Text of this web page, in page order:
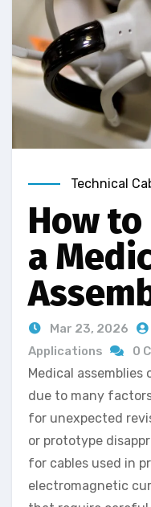
Technical
How to
a
Mar 23, 2026
Applications
0
Medical assemblies
due to many
for unexpected
or prototype
for cables used in
electromagnetic